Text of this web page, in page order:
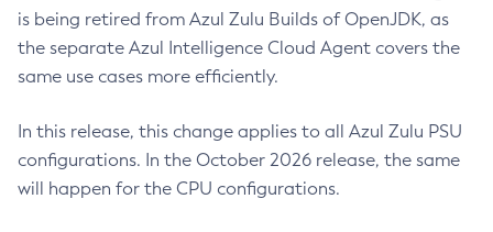
is being retired from Azul Zulu Builds of OpenJDK, as
the separate Azul Intelligence Cloud Agent covers the
same use cases more efficiently.
In this release, this change applies to all Azul Zulu PSU
configurations. In the October 2026 release, the same
will happen for the CPU configurations.